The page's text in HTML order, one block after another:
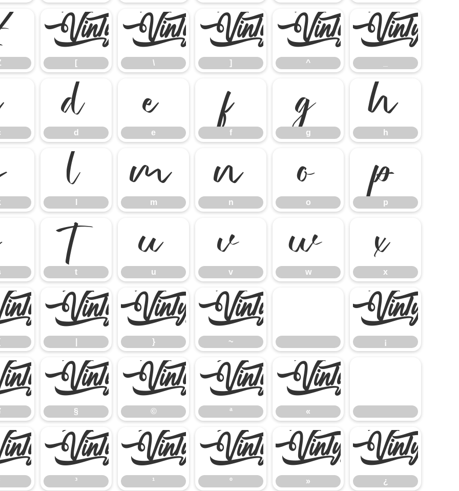
[
[
\
\
]
]
^
^
_
d
d
e
e
f
f
g
g
h
h
l m
m
n
n
o
o
p
p
t
t
u
u
v
v
w
w
x
x
|}
}
~
~
¡
¡
§
§
©
©
ª
ª
«
«
³
³
¹
¹
º
º
»
»
¿
¿